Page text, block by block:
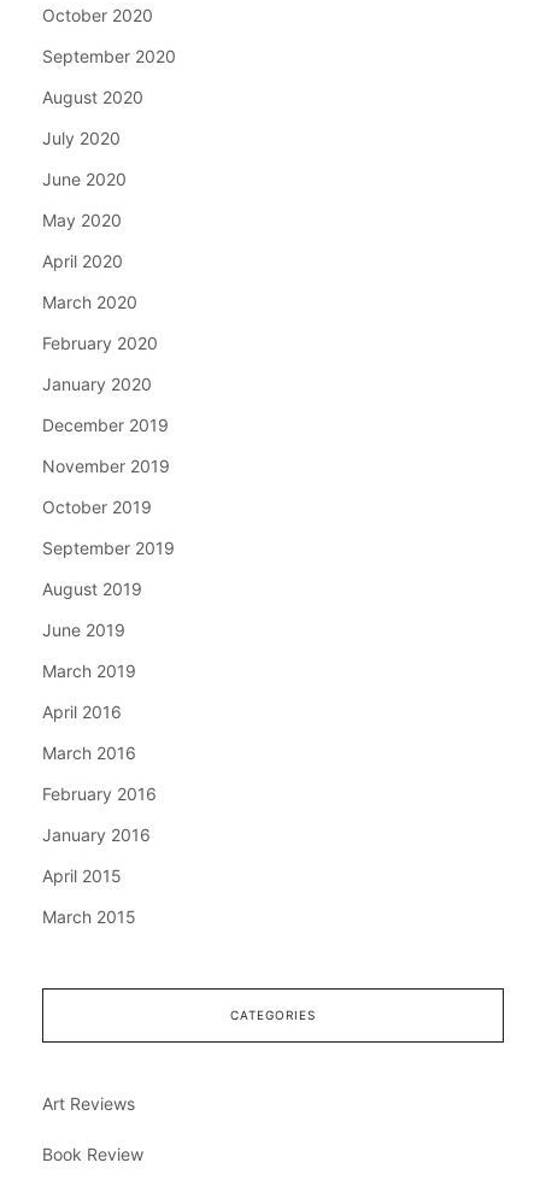
October 2020
September 2020
August 2020
July 2020
June 2020
May 2020
April 2020
March 2020
February 2020
January 2020
December 2019
November 2019
October 2019
September 2019
August 2019
June 2019
March 2019
April 2016
March 2016
February 2016
January 2016
April 2015
March 2015
CATEGORIES
Art Reviews
Book Review